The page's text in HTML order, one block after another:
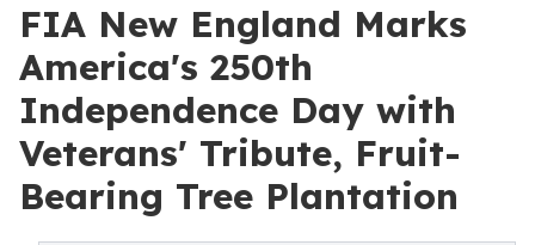
FIA New England Marks
America's 250th
Independence Day with
Veterans' Tribute, Fruit-
Bearing Tree Plantation